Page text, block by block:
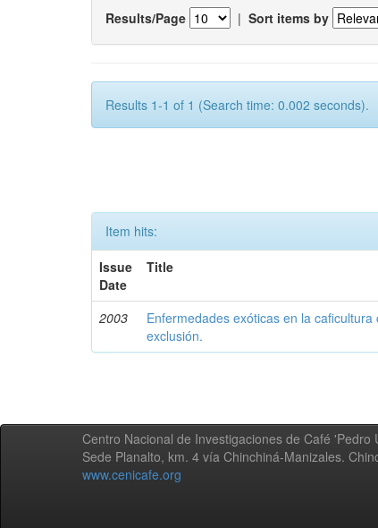
Results/Page | Sort items by
Results 1-1 of 1 (Search time: 0.002 seconds).
Item hits:
Issue
Date
Title
2003
Enfermedades exóticas en la
exclusión.
Centro Nacional de Investigaciones de Café 'Pedro
Sede Planalto, km. 4 vía Chinchiná-Manizales.
www.cenicafe.org